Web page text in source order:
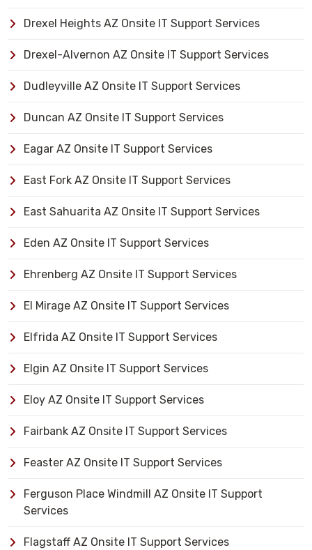
Drexel Heights AZ Onsite IT Support Services
Drexel-Alvernon AZ Onsite IT Support Services
Dudleyville AZ Onsite IT Support Services
Duncan AZ Onsite IT Support Services
Eagar AZ Onsite IT Support Services
East Fork AZ Onsite IT Support Services
East Sahuarita AZ Onsite IT Support Services
Eden AZ Onsite IT Support Services
Ehrenberg AZ Onsite IT Support Services
El Mirage AZ Onsite IT Support Services
Elfrida AZ Onsite IT Support Services
Elgin AZ Onsite IT Support Services
Eloy AZ Onsite IT Support Services
Fairbank AZ Onsite IT Support Services
Feaster AZ Onsite IT Support Services
Ferguson Place Windmill AZ Onsite IT Support
Services
Flagstaff AZ Onsite IT Support Services